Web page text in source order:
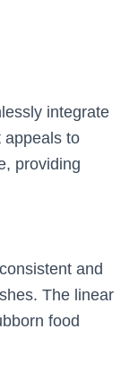
integrate
appeals to
providing
and
The linear
food